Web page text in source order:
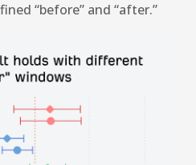
“before” and “after.”